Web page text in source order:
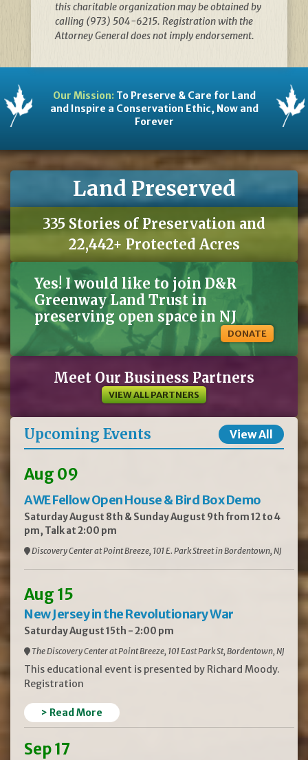
this charitable organization may be obtained by
calling (973) 504-6215. Registration with the
Attorney General does not imply endorsement.
Our Mission:To Preserve & Care for Land
and Inspire a Conservation Ethic, Now and
Forever
Land Preserved
335 Stories of Preservation and
22,442+ Protected Acres
Yes! I would like to join D&R
Greenway Land Trust in
preserving open space in NJ
DONATE
Meet Our Business Partners
VIEW ALL PARTNERS
Upcoming Events View All
Aug 09
AWE Fellow Open House & Bird Box Demo
Saturday August 8th & Sunday August 9th from 12 to 4
pm, Talk at 2:00 pm
Discovery Center at Point Breeze, 101 E. Park Street in Bordentown, NJ
Aug 15
New Jersey in the Revolutionary War
Saturday August 15th - 2:00 pm
The Discovery Center at Point Breeze, 101 East Park St, Bordentown, NJ
This educational event is presented by Richard Moody.
Registration
> Read More
Sep 17